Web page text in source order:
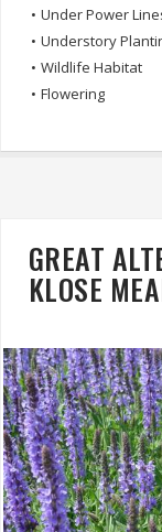
• Under Power
• Understory
• Wildlife Habitat
• Flowering
GREAT
KLOSE